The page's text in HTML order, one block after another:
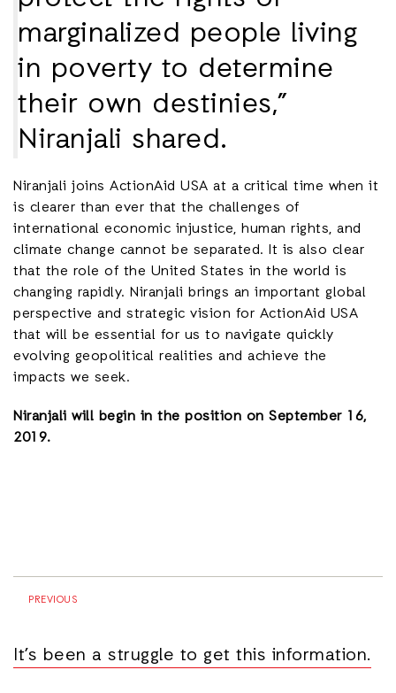
marginalized people living
in poverty to determine
their own destinies,”
Niranjali shared.
Niranjali joins ActionAid USA at a critical time when it
is clearer than ever that the challenges of
international economic injustice, human rights, and
climate change cannot be separated. It is also clear
that the role of the United States in the world is
changing rapidly. Niranjali brings an important global
perspective and strategic vision for ActionAid USA
that will be essential for us to navigate quickly
evolving geopolitical realities and achieve the
impacts we seek.
Niranjali will begin in the position on September 16,
2019.
PREVIOUS
It’s been a struggle to get this information.